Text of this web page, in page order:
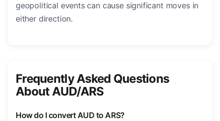
geopolitical events can cause significant moves in
either direction.
Frequently Asked Questions
About AUD/ARS
How do I convert AUD to ARS?